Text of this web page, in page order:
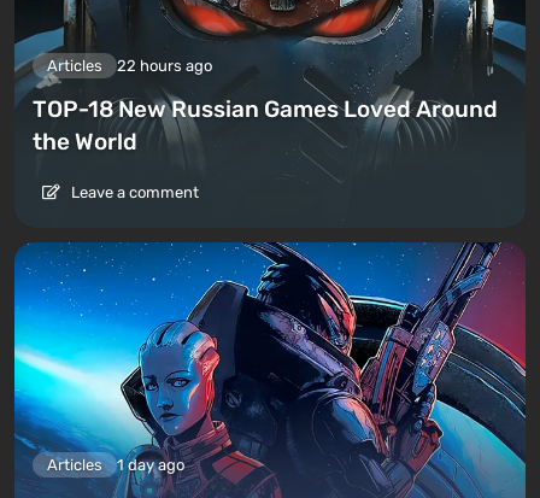
Articles 22 hours ago
TOP-18 New Russian Games Loved Around
the World
Leave a comment
Articles 1 day ago